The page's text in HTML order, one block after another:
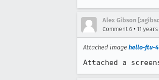
Alex Gibson
Comment 6 • 11
Attached image hello-ftu-
Attached a